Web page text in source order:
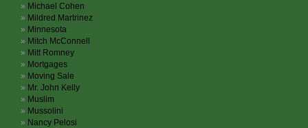
Michael Cohen
Mildred Martrinez
Minnesota
Mitch McConnell
Mitt Romney
Mortgages
Moving Sale
Mr. John Kelly
Muslim
Mussolini
Nancy Pelosi